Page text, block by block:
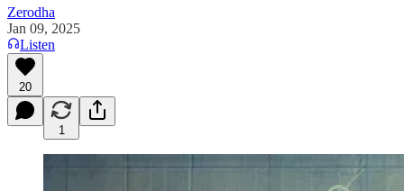
Zerodha
Jan 09, 2025
Listen
20
1